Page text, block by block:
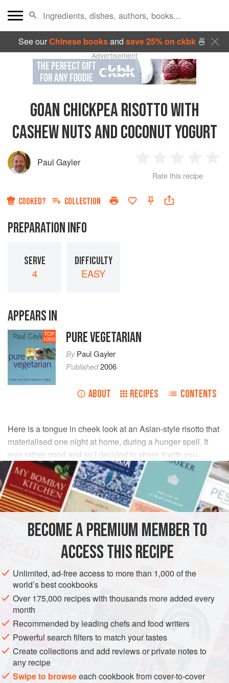
See ourChinese booksand save 25% on ckbk🍜
Advertisement
GOAN CHICKPEA RISOTTO WITH
CASHEW NUTS AND COCONUT YOGURT
Paul Gayler
Star
2
Stars
3
Stars
4
Rate this recipe
COOKED? COLLECTION
PREPARATION INFO
SERVE
4
DIFFICULTY
EASY
APPEARS IN
TOP
1000 PURE VEGETARIAN
ByPaul Gayler
Published2006
ABOUT RECIPES CONTENTS
Here is a tongue in cheek look at an Asian-style risotto that
materialised one night at home, during a hunger spell. It
was rather good and so I decided to share it with you.
INGREDIENTS
FOR THE MILD CURRY PASTE
teaspoonsgaram masala
tablespoons mild curry powder
VEGETARIAN
METHOD
For the curry paste, place the garam masala and curry
powder in a bowl and stir in
tablespoons
of water. Set
aside.
Melt the ghee or butter in a heavy-based pan, add the
shallots and garlic and cook for 2-3 minutes until softened.
Add the spinach and cook for 1 minute. Add the rice, then s
BECOME A PREMIUM MEMBER TO
ACCESS THIS RECIPE
Unlimited, ad-free access to more than 1,000 of the
world’s best cookbooks
Over 175,000 recipes with thousands more added every
month
Recommended by leading chefs and food writers
Powerful search filters to match your tastes
Create collections and add reviews or private notes to
any recipe
Swipe to browseeach cookbook from cover-to-cover